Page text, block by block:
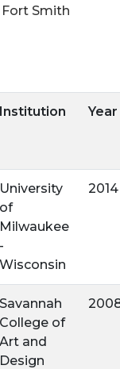
Smith
Institution Year
University
of
Milwaukee
-
Wisconsin
2014
Savannah
College of
Art and
Design